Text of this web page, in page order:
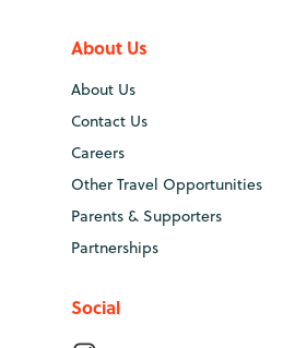
About Us
About Us
Contact Us
Careers
Other Travel Opportunities
Parents & Supporters
Partnerships
Social